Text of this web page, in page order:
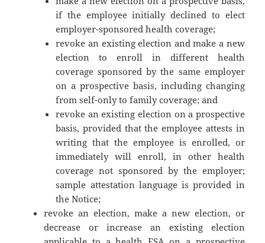
if the employee initially declined to elect
employer-sponsored health coverage;
revoke an existing election and make a new
election to enroll in different health
coverage sponsored by the same employer
on a prospective basis, including changing
from self-only to family coverage; and
revoke an existing election on a prospective
basis, provided that the employee attests in
writing that the employee is enrolled, or
immediately will enroll, in other health
coverage not sponsored by the employer;
sample attestation language is provided in
the Notice;
revoke an election, make a new election, or
decrease or increase an existing election